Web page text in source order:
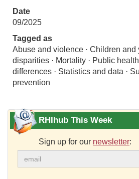
Date
09/2025
Tagged as
Abuse and violence · Children and
disparities · Mortality · Public
differences · Statistics and data ·
prevention
RHIhub This Week
Sign up for our newsletter: